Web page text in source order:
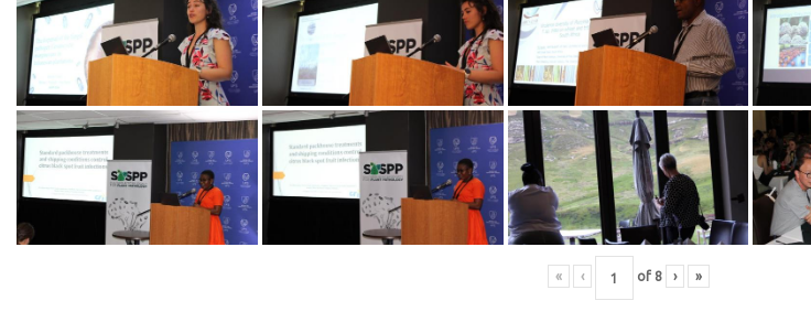
« ‹ of 8 › »